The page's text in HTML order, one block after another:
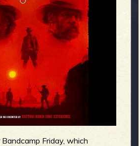
Friday, which